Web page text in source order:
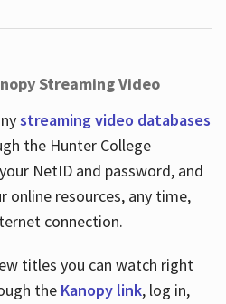
Streaming Video
streaming video databases
the Hunter College
NetID and password, and
online resources, any time,
connection.
titles you can watch right
the Kanopy link, log in,